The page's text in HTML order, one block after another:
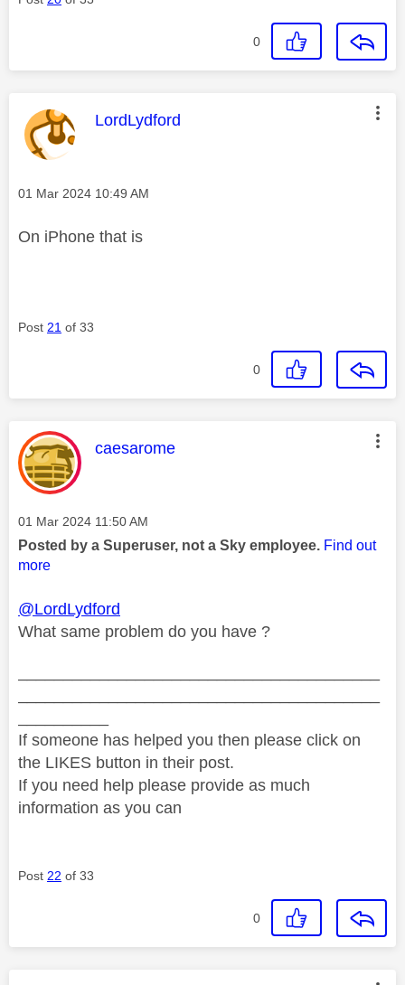
0
This message was authored by:
LordLydford
Message posted on
‎01 Mar 2024 10:49 AM
On iPhone that is
Post 21 of 33
0
This message was authored by:
caesarome
Message posted on
‎01 Mar 2024 11:50 AM
Posted by a Superuser, not a Sky employee. Find out
more
@LordLydford
What same problem do you have ?
If someone has helped you then please click on
the LIKES button in their post.
If you need help please provide as much
information as you can
Post 22 of 33
0